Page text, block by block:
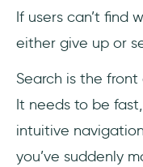
If users can’t find
either give up or
Search is the
It needs to be
intuitive
you’ve suddenly